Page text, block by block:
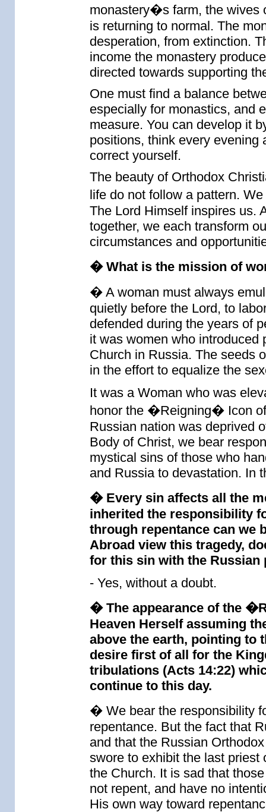
monastery�s farm, the wives
is returning to normal. The
desperation, from extinction.
income the monastery
directed towards supporting
One must find a balance
especially for monastics, and
measure. You can develop it
positions, think every evening
correct yourself.
The beauty of Orthodox
life do not follow a pattern.
The Lord Himself inspires us.
together, we each transform
circumstances and
� What is the mission of
� A woman must always
quietly before the Lord, to
defended during the years of
it was women who introduced
Church in Russia. The seeds
in the effort to equalize the
It was a Woman who was
honor the �Reigning� Icon of
Russian nation was deprived
Body of Christ, we bear
mystical sins of those who
and Russia to devastation. In
� Every sin affects all the
inherited the responsibility
through repentance can we
Abroad view this tragedy,
for this sin with the Russian
- Yes, without a doubt.
� The appearance of the
Heaven Herself assuming
above the earth, pointing to
desire first of all for the
tribulations (Acts 14:22)
continue to this day.
� We bear the responsibility
repentance. But the fact that
and that the Russian
swore to exhibit the last priest
the Church. It is sad that
not repent, and have no
His own way toward